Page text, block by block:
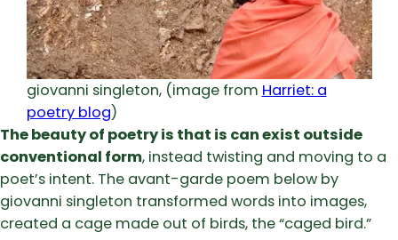
giovanni singleton, (image from Harriet: a
poetry blog)
The beauty of poetry is that is can exist outside
conventional form, instead twisting and moving to a
poet’s intent. The avant-garde poem below by
giovanni singleton transformed words into images,
created a cage made out of birds, the “caged bird.”